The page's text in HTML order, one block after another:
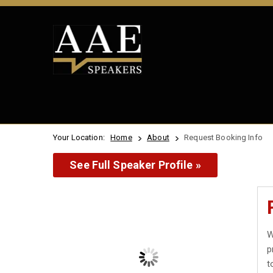
Your Location: Home About Request Booking Info
See Full Speaker Profile »